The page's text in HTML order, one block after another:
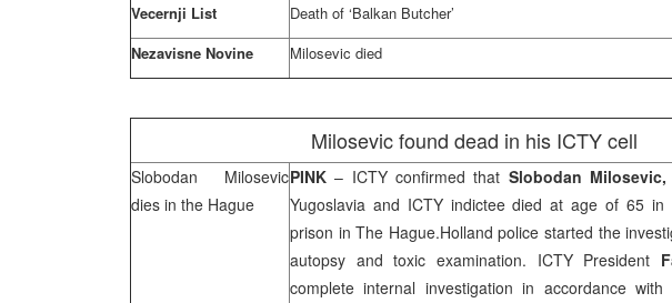
Vecernji List
Death of ‘Balkan Butcher’
Nezavisne Novine
Milosevic died
Milosevic found dead in his ICTY cell
Slobodan Milosevic
dies in the Hague
PINK – ICTY confirmed that Slobodan Milosevic,
Yugoslavia and ICTY indictee died at age of 65
prison inThe Hague.Holland police started the
autopsy and toxic examination. ICTY President
complete internal investigation in accordance